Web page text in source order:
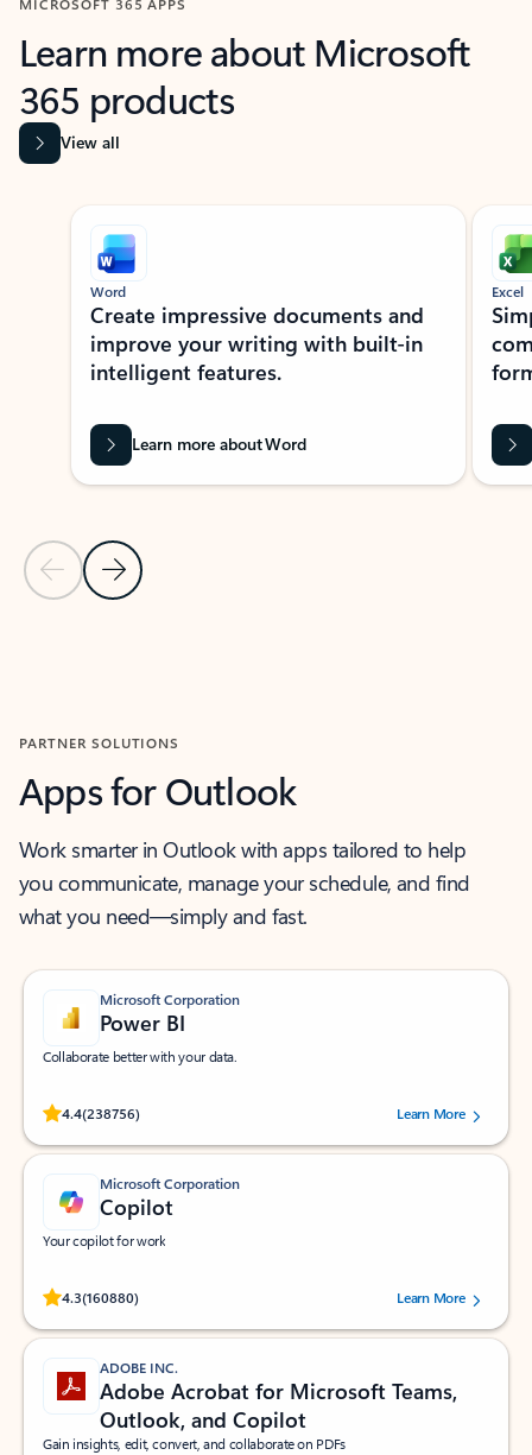
MICROSOFT 365 APPS
Learn more about Microsoft
365 products
View all
Showing slide 1 of 9
Previous Slide
Next Slide
Word
Create impressive documents and
improve your writing with built-in
intelligent features.
Learn more about Word
Excel
PARTNER SOLUTIONS
Apps for Outlook
Work smarter in Outlook with apps tailored to help
you communicate, manage your schedule, and find
what you need—simply and fast.
Microsoft Corporation
Power BI
Collaborate better with your data.
4.4(238756)
Rated (#=ratingAverage#) stars out of 5 stars, by 238756 users.
Learn More
Microsoft Corporation
Copilot
Your copilot for work
4.3(160880)
Rated (#=ratingAverage#) stars out of 5 stars, by 160880 users.Learn More
ADOBE INC.
Adobe Acrobat for Microsoft Teams,
Outlook, and Copilot
Gain insights, edit, convert, and collaborate on PDFs